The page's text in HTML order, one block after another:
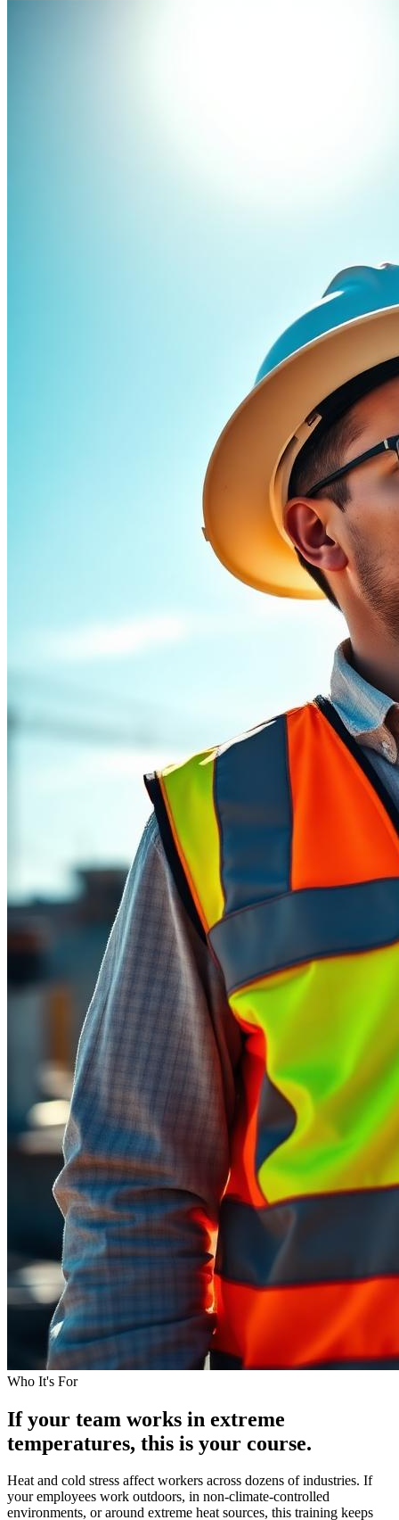
Who It's For
If your team works in extreme
temperatures, this is your course.
Heat and cold stress affect workers across dozens of industries. If
your employees work outdoors, in non-climate-controlled
environments, or around extreme heat sources, this training keeps